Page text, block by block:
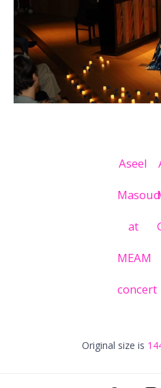
Aseel
Masoud
at
MEAM
concert
Original size is